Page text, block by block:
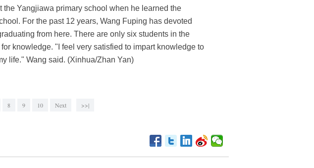
Yangjiawa primary school when he learned the
For the past 12 years, Wang Fuping has devoted
from here. There are only six students in the
knowledge. "I feel very satisfied to impart knowledge to
life." Wang said. (Xinhua/Zhan Yan)
8 9 10 Next >>|